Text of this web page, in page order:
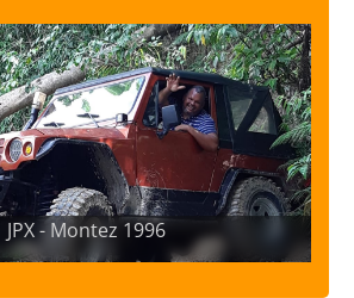
JPX - Montez 1996